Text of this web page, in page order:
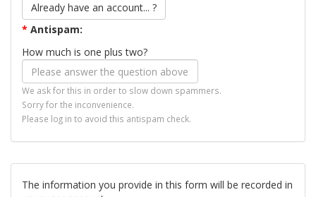
Already have an account... ?
* Antispam:
How much is one plus two?
We ask for this in order to slow down spammers.
Sorry for the inconvenience.
Please log in to avoid this antispam check.
The information you provide in this form will be recorded in